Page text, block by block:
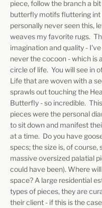
piece, follow the branch a
butterfly motifs fluttering int
personally never seen this,
weaves my favorite rugs.
imagination and quality -
never the cocoon - which is
circle of life. You will see in
Life that are woven with a
sprawls out touching the
Butterfly - so incredible.
pieces were the personal
to sit down and manifest
at a time. Do you have
specs; the size is, of course,
massive oversized palatial
could have been). Where
space? A large residential
types of pieces, they are
their client - if this is the